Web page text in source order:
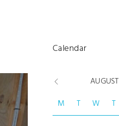
Calendar
AUGUST
M
T W T